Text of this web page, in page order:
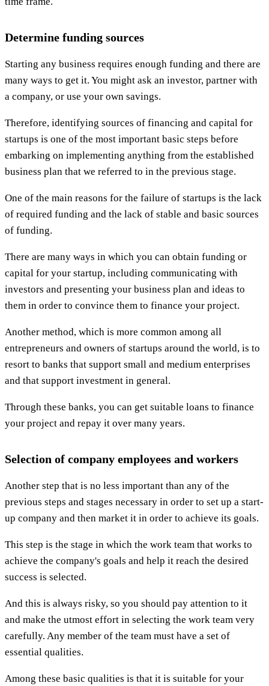
Determine funding sources
Starting any business requires enough funding and there are
many ways to get it. You might ask an investor, partner with
a company, or use your own savings.
Therefore, identifying sources of financing and capital for
startups is one of the most important basic steps before
embarking on implementing anything from the established
business plan that we referred to in the previous stage.
One of the main reasons for the failure of startups is the lack
of required funding and the lack of stable and basic sources
of funding.
There are many ways in which you can obtain funding or
capital for your startup, including communicating with
investors and presenting your business plan and ideas to
them in order to convince them to finance your project.
Another method, which is more common among all
entrepreneurs and owners of startups around the world, is to
resort to banks that support small and medium enterprises
and that support investment in general.
Through these banks, you can get suitable loans to finance
your project and repay it over many years.
Selection of company employees and workers
Another step that is no less important than any of the
previous steps and stages necessary in order to set up a start-
up company and then market it in order to achieve its goals.
This step is the stage in which the work team that works to
achieve the company's goals and help it reach the desired
success is selected.
And this is always risky, so you should pay attention to it
and make the utmost effort in selecting the work team very
carefully. Any member of the team must have a set of
essential qualities.
Among these basic qualities is that it is suitable for your